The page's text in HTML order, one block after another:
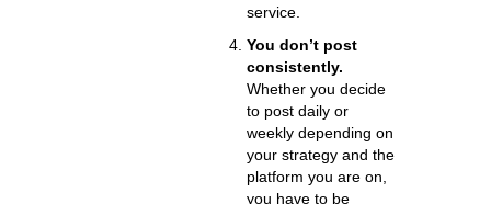
service.
You don’t post
consistently.
Whether you decide
to post daily or
weekly depending on
your strategy and the
platform you are on,
you have to be